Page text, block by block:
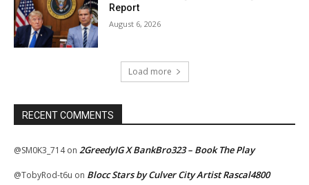
Report
August 6, 2026
Load more
RECENT COMMENTS
@SM0K3_714on 2GreedyIG X BankBro323 – Book The Play
@TobyRod-t6u on Blocc Stars by Culver City Artist Rascal4800